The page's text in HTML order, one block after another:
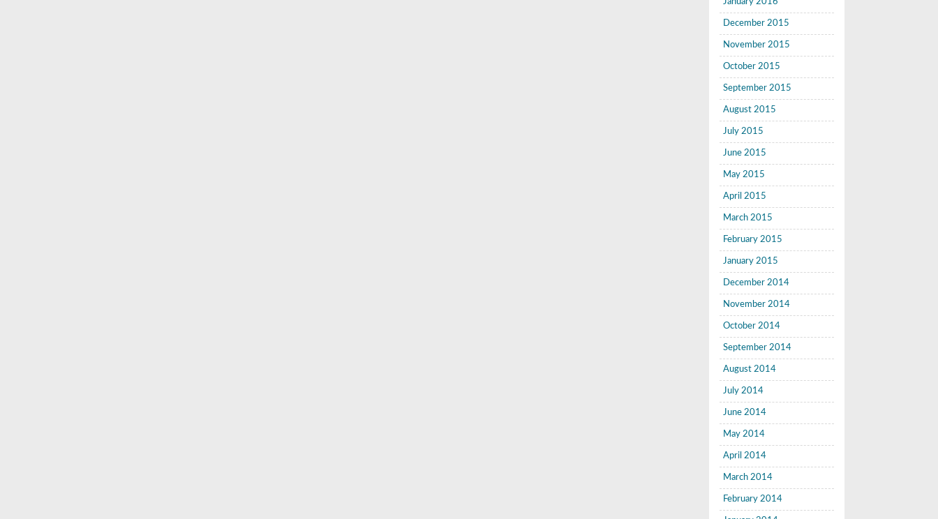
December 2015
November 2015
October 2015
September 2015
August 2015
July 2015
June 2015
May 2015
April 2015
March 2015
February 2015
January 2015
December 2014
November 2014
October 2014
September 2014
August 2014
July 2014
June 2014
May 2014
April 2014
March 2014
February 2014